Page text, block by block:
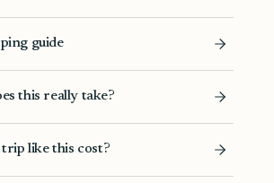
guide
this really take?
trip like this cost?